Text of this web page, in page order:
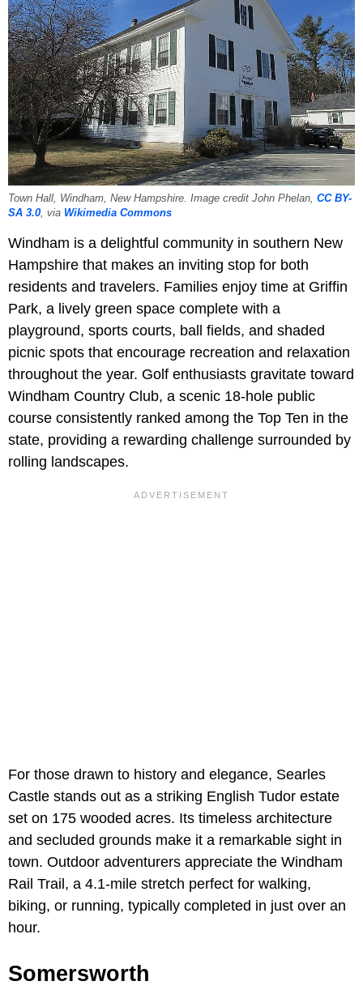
Town Hall, Windham, New Hampshire. Image credit John Phelan, CC BY-
SA 3.0, via Wikimedia Commons
Windham is a delightful community in southern New
Hampshire that makes an inviting stop for both
residents and travelers. Families enjoy time at Griffin
Park, a lively green space complete with a
playground, sports courts, ball fields, and shaded
picnic spots that encourage recreation and relaxation
throughout the year. Golf enthusiasts gravitate toward
Windham Country Club, a scenic 18-hole public
course consistently ranked among the Top Ten in the
state, providing a rewarding challenge surrounded by
rolling landscapes.
For those drawn to history and elegance, Searles
Castle stands out as a striking English Tudor estate
set on 175 wooded acres. Its timeless architecture
and secluded grounds make it a remarkable sight in
town. Outdoor adventurers appreciate the Windham
Rail Trail, a 4.1-mile stretch perfect for walking,
biking, or running, typically completed in just over an
hour.
Somersworth